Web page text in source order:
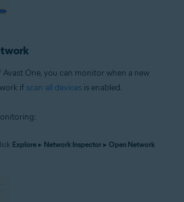
One, you can monitor when a new
if scan all devices is enabled.
Explore ▸ Network Inspector ▸ Open Network